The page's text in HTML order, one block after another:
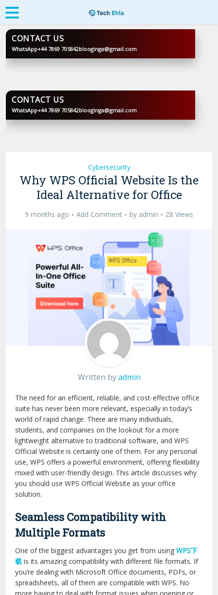
BLOOGINGA
CONTACT US
WhatsApp+44 7869 705842blooginga@gmail.com
BLOOGINGA
CONTACT US
WhatsApp+44 7869 705842blooginga@gmail.com
Cybersecurity
Why WPS Official Website Is the
Ideal Alternative for Office
9 months ago Add Comment by admin 28 Views
Written byadmin
The need for an efficient, reliable, and cost-effective office
suite has never been more relevant, especially in today’s
world of rapid change. There are many individuals,
students, and companies on the lookout for a more
lightweight alternative to traditional software, and WPS
Official Website is certainly one of them. For any personal
use, WPS offers a powerful environment, offering flexibility
mixed with user-friendly design. This article discusses why
you should use WPS Official Website as your office
solution.
Seamless Compatibility with
Multiple Formats
One of the biggest advantages you get from usingWPS下
载 is its amazing compatibility with different file formats. If
you’re dealing with Microsoft Office documents, PDFs, or
spreadsheets, all of them are compatible with WPS. No